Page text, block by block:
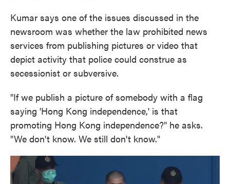
Kumar says one of the issues discussed in the
newsroom was whether the law prohibited news
services from publishing pictures or video that
depict activity that police could construe as
secessionist or subversive.
"If we publish a picture of somebody with a flag
saying 'Hong Kong independence,' is that
promoting Hong Kong independence?" he asks.
"We don't know. We still don't know."